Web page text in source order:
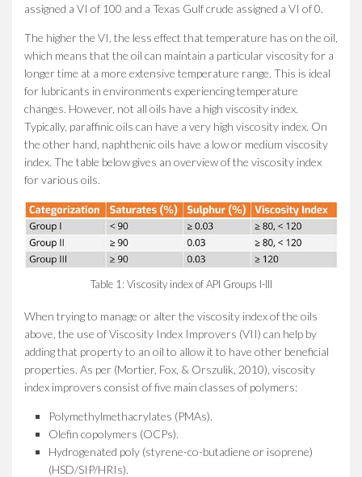
assigned a VI of 100 and a Texas Gulf crude assigned a VI of 0.
The higher the VI, the less effect that temperature has on the oil,
which means that the oil can maintain a particular viscosity for a
longer time at a more extensive temperature range. This is ideal
for lubricants in environments experiencing temperature
changes. However, not all oils have a high viscosity index.
Typically, paraffinic oils can have a very high viscosity index. On
the other hand, naphthenic oils have a low or medium viscosity
index. The table below gives an overview of the viscosity index
for various oils.
Table 1: Viscosity index of API Groups I-III
When trying to manage or alter the viscosity index of the oils
above, the use of Viscosity Index Improvers (VII) can help by
adding that property to an oil to allow it to have other beneficial
properties. As per (Mortier, Fox, & Orszulik, 2010), viscosity
index improvers consist of five main classes of polymers:
Polymethylmethacrylates (PMAs).
Olefin copolymers (OCPs).
Hydrogenated poly (styrene-co-butadiene or isoprene)
(HSD/SIP/HRIs).